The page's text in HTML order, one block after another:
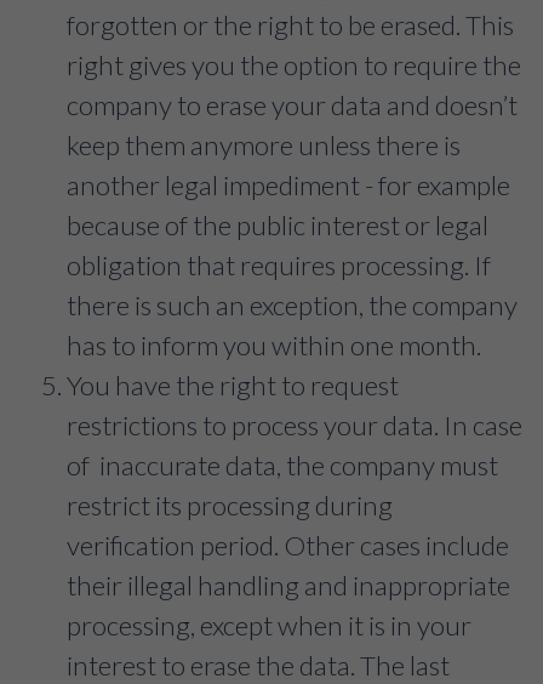
forgotten or the right to be erased. This
right gives you the option to require the
company to erase your data and doesn’t
keep them anymore unless there is
another legal impediment - for example
because of the public interest or legal
obligation that requires processing. If
there is such an exception, the company
has to inform you within one month.
You have the right to request
restrictions to process your data. In case
of inaccurate data, the company must
restrict its processing during
verification period. Other cases include
their illegal handling and inappropriate
processing, except when it is in your
interest to erase the data. The last